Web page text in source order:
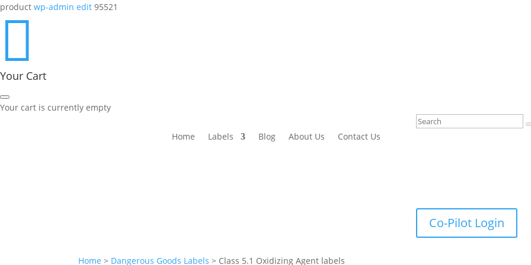
product wp-admin edit 95521

Your Cart
Your cart is currently empty
Home Labels Blog About Us Contact Us
Co-Pilot Login
Home > Dangerous Goods Labels > Class 5.1 Oxidizing Agent labels